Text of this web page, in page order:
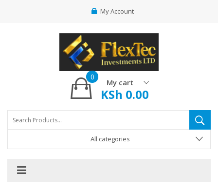
My Account
My cart
0
KSh 0.00
All categories